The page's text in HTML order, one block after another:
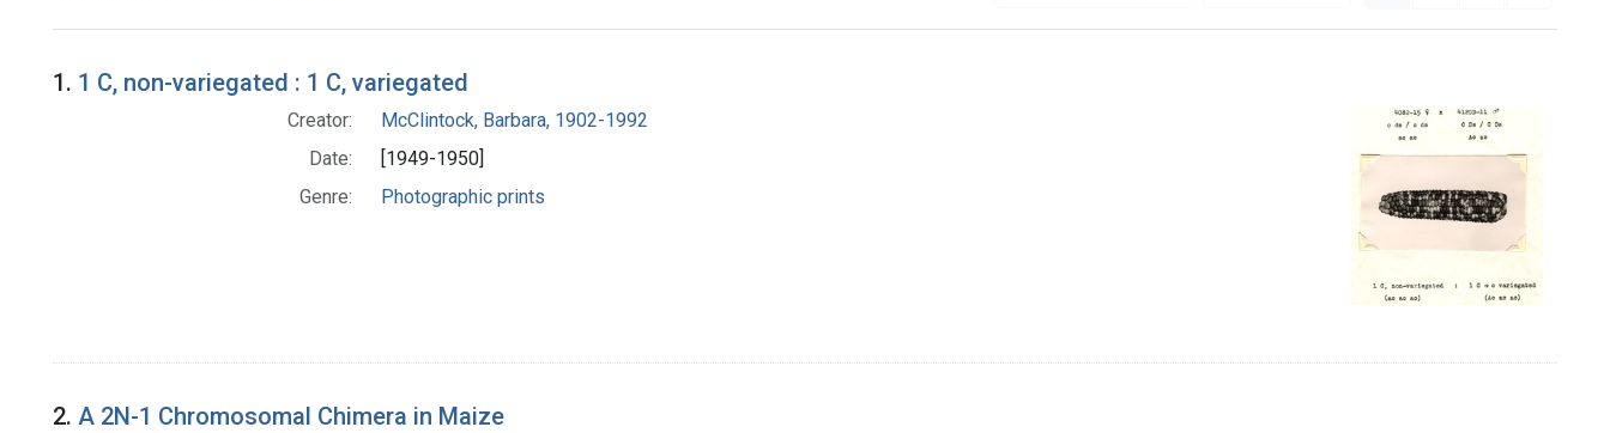
Search Results
1. 1 C, non-variegated : 1 C, variegated
Creator:
McClintock, Barbara, 1902-1992
Date:
[1949-1950]
Genre:
Photographic prints
2. A 2N-1 Chromosomal Chimera in Maize